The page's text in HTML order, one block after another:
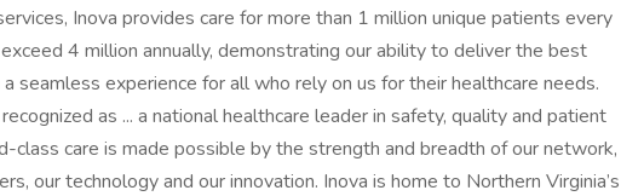
Inova provides care for more than 1 million unique patients every
4 million annually, demonstrating our ability to deliver the best
a seamless experience for all who rely on us for their healthcare needs.
as ... a national healthcare leader in safety, quality and patient
class care is made possible by the strength and breadth of our network,
our technology and our innovation. Inova is home to Northern Virginia’s